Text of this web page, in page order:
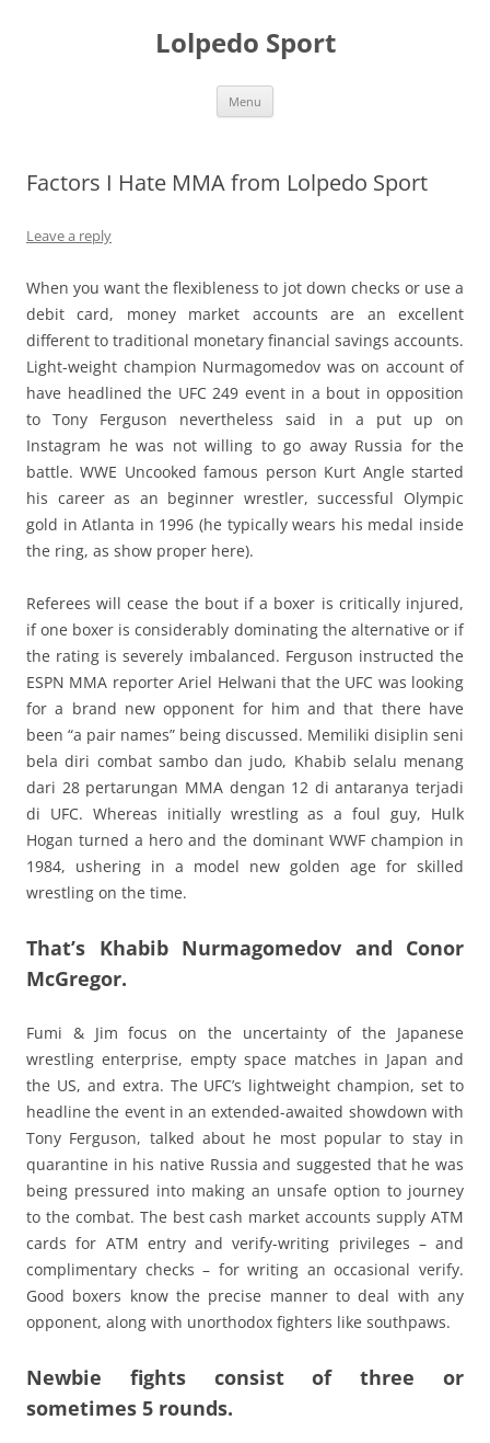
Lolpedo Sport
Menu
Factors I Hate MMA from Lolpedo Sport
Leave a reply
When you want the flexibleness to jot down checks or use a
debit card, money market accounts are an excellent
different to traditional monetary financial savings accounts.
Light-weight champion Nurmagomedov was on account of
have headlined the UFC 249 event in a bout in opposition
to Tony Ferguson nevertheless said in a put up on
Instagram he was not willing to go away Russia for the
battle. WWE Uncooked famous person Kurt Angle started
his career as an beginner wrestler, successful Olympic
gold in Atlanta in 1996 (he typically wears his medal inside
the ring, as show proper here).
Referees will cease the bout if a boxer is critically injured,
if one boxer is considerably dominating the alternative or if
the rating is severely imbalanced. Ferguson instructed the
ESPN MMA reporter Ariel Helwani that the UFC was looking
for a brand new opponent for him and that there have
been “a pair names” being discussed. Memiliki disiplin seni
bela diri combat sambo dan judo, Khabib selalu menang
dari 28 pertarungan MMA dengan 12 di antaranya terjadi
di UFC. Whereas initially wrestling as a foul guy, Hulk
Hogan turned a hero and the dominant WWF champion in
1984, ushering in a model new golden age for skilled
wrestling on the time.
That’s Khabib Nurmagomedov and Conor
McGregor.
Fumi & Jim focus on the uncertainty of the Japanese
wrestling enterprise, empty space matches in Japan and
the US, and extra. The UFC’s lightweight champion, set to
headline the event in an extended-awaited showdown with
Tony Ferguson, talked about he most popular to stay in
quarantine in his native Russia and suggested that he was
being pressured into making an unsafe option to journey
to the combat. The best cash market accounts supply ATM
cards for ATM entry and verify-writing privileges – and
complimentary checks – for writing an occasional verify.
Good boxers know the precise manner to deal with any
opponent, along with unorthodox fighters like southpaws.
Newbie fights consist of three or
sometimes 5 rounds.